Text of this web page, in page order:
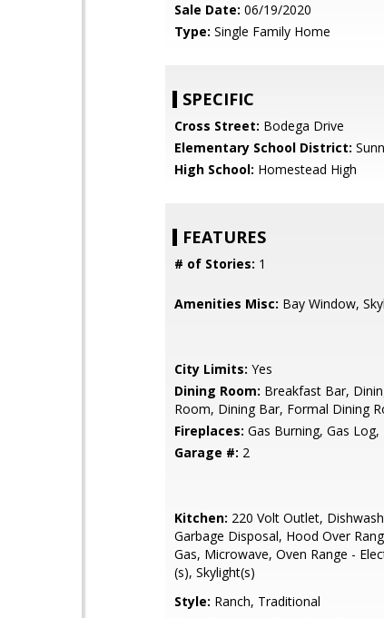
Sale Date: 06/19/2020
Type: Single Family Home
SPECIFIC
Cross Street: Bodega Drive
Elementary School District:
High School: Homestead High
FEATURES
# of Stories: 1
Amenities Misc: Bay Window,
City Limits: Yes
Dining Room: Breakfast Bar,
Room, Dining Bar, Formal Dining
Fireplaces: Gas Burning, Gas
Garage #: 2
Kitchen: 220 Volt Outlet,
Garbage Disposal, Hood Over
Gas, Microwave, Oven Range -
(s), Skylight(s)
Style: Ranch, Traditional